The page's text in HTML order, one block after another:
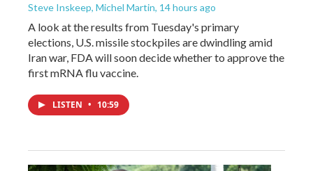
Steve Inskeep, Michel Martin, 14 hours ago
A look at the results from Tuesday's primary
elections, U.S. missile stockpiles are dwindling amid
Iran war, FDA will soon decide whether to approve the
first mRNA flu vaccine.
LISTEN • 10:59